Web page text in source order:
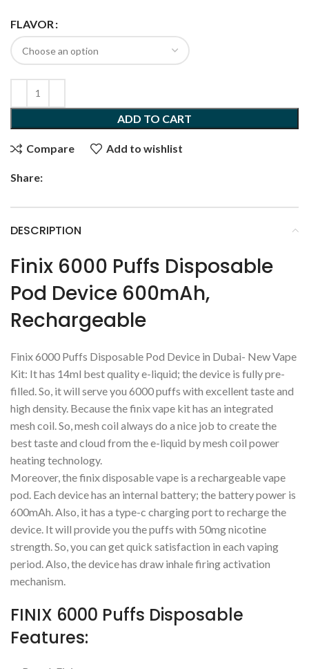
FLAVOR
ADD TO CART
Compare Add to wishlist
Share:
DESCRIPTION
Finix 6000 Puffs Disposable
Pod Device 600mAh,
Rechargeable
Finix 6000 Puffs Disposable Pod Device in Dubai- New Vape
Kit: It has 14ml best quality e-liquid; the device is fully pre-
filled. So, it will serve you 6000 puffs with excellent taste and
high density. Because the finix vape kit has an integrated
mesh coil. So, mesh coil always do a nice job to create the
best taste and cloud from the e-liquid by mesh coil power
heating technology.
Moreover, the finix disposable vape is a rechargeable vape
pod. Each device has an internal battery; the battery power is
600mAh. Also, it has a type-c charging port to recharge the
device. It will provide you the puffs with 50mg nicotine
strength. So, you can get quick satisfaction in each vaping
period. Also, the device has draw inhale firing activation
mechanism.
FINIX 6000 Puffs Disposable
Features: